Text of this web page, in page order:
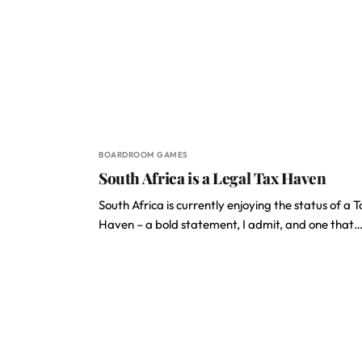
BOARDROOM GAMES
South Africa is a Legal Tax Haven
South Africa is currently enjoying the status of a
Haven – a bold statement, I admit, and one that…